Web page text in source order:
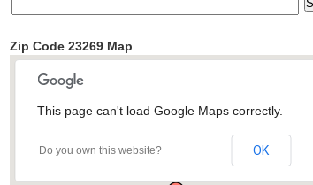
Zip Code 23269 Map
This page can't load Google Maps correctly.
Do you own this website? OK